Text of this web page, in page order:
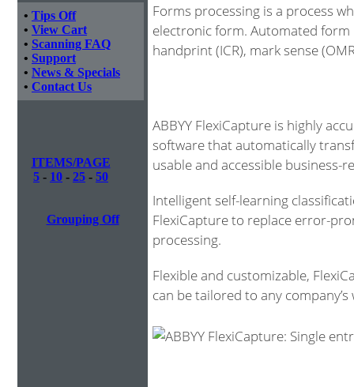
• Tips Off
• View Cart
• Scanning FAQ
• Support
• News & Specials
• Contact Us
ITEMS/PAGE
5 - 10 - 25 - 50
Grouping Off
Forms processing is a process
electronic form. Automated
handprint (ICR), mark sense
ABBYY FlexiCapture is highly
software that automatically
usable and accessible business-
Intelligent self-learning
FlexiCapture to replace error-
processing.
Flexible and customizable,
can be tailored to any